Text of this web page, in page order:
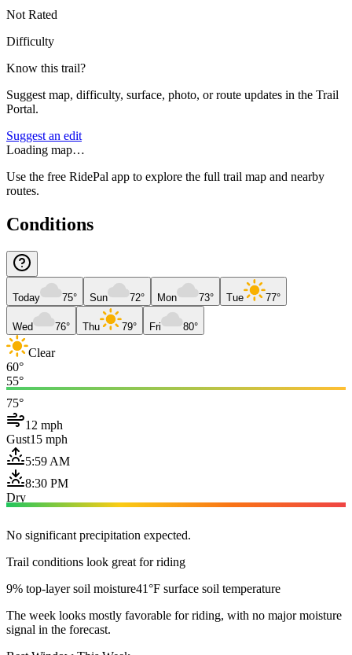
Not Rated
Difficulty
Know this trail?
Suggest map, difficulty, surface, photo, or route updates in the Trail
Portal.
Suggest an edit
Loading map…
Use the free RidePal app to explore the full trail map and nearby
routes.
Conditions
Today 75° Sun 72° Mon 73° Tue 77°
Wed 76° Thu 79° Fri 80°
Clear
60°
55°
75°
12 mph
Gust15 mph
5:59 AM
8:30 PM
Dry
No significant precipitation expected.
Trail conditions look great for riding
9% top-layer soil moisture41°F surface soil temperature
The week looks mostly favorable for riding, with no major moisture
signal in the forecast.